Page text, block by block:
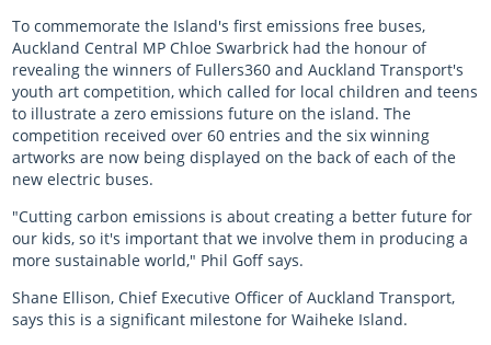
To commemorate the Island's first emissions free buses,
Auckland Central MP Chloe Swarbrick had the honour of
revealing the winners of Fullers360 and Auckland Transport's
youth art competition, which called for local children and teens
to illustrate a zero emissions future on the island. The
competition received over 60 entries and the six winning
artworks are now being displayed on the back of each of the
new electric buses.
"Cutting carbon emissions is about creating a better future for
our kids, so it's important that we involve them in producing a
more sustainable world," Phil Goff says.
Shane Ellison, Chief Executive Officer of Auckland Transport,
says this is a significant milestone for Waiheke Island.